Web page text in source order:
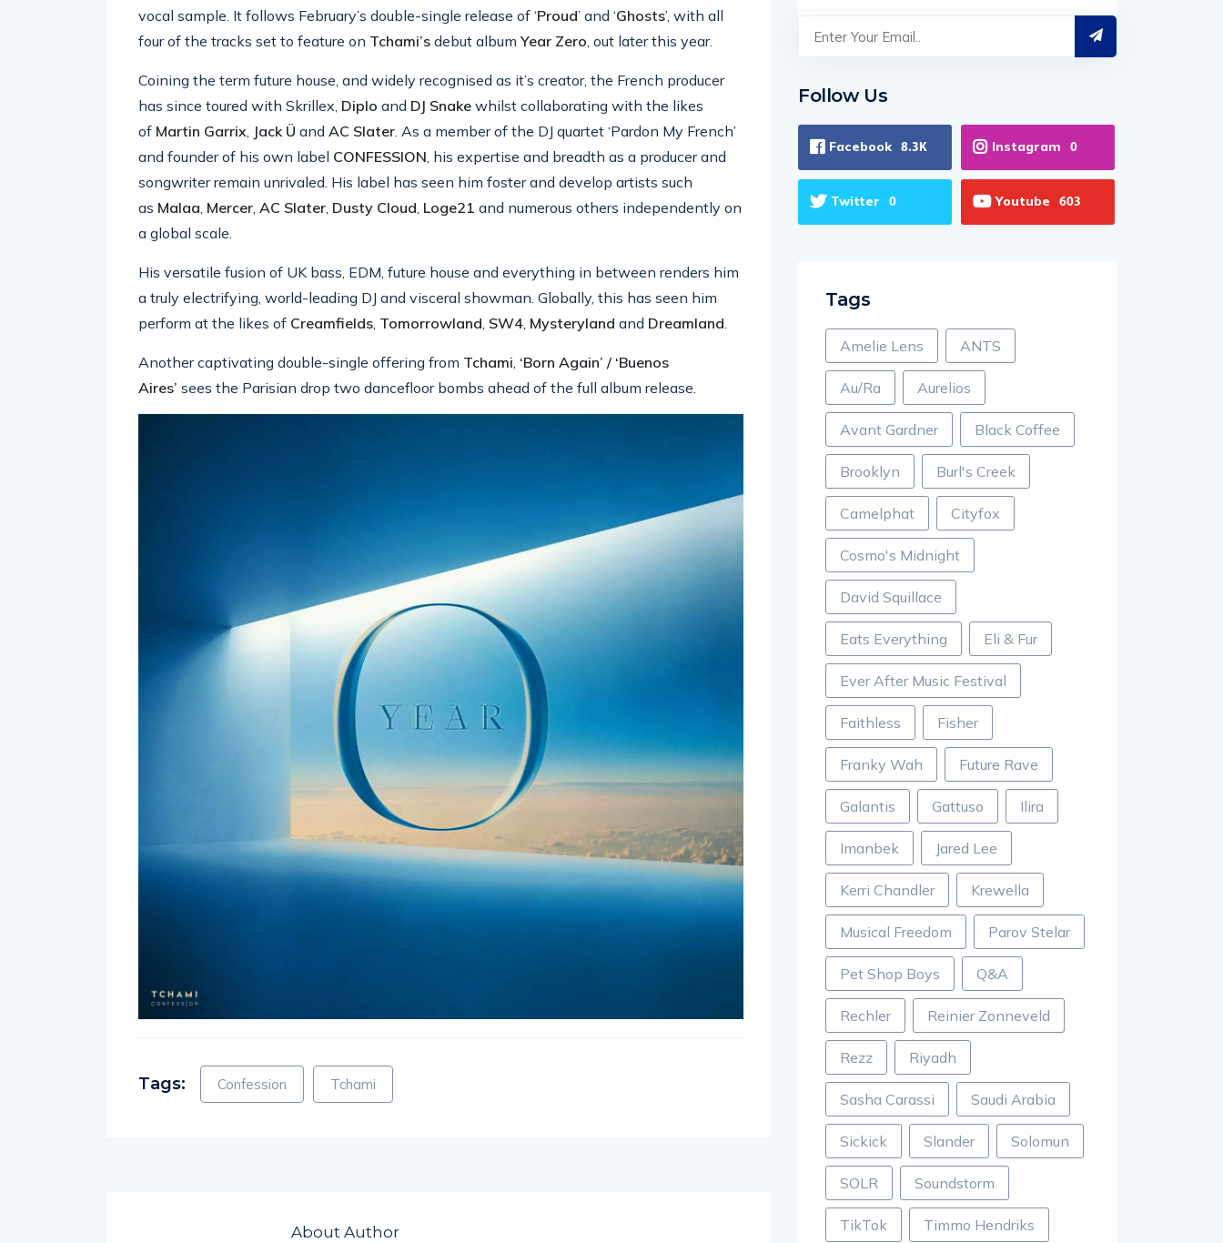
vocal sample. It follows February’s double-single release of ‘Proud’ and ‘Ghosts’, with all
four of the tracks set to feature on Tchami’s debut album Year Zero, out later this year.
Coining the term future house, and widely recognised as it’s creator, the French producer
has since toured with Skrillex, Diplo and DJ Snake whilst collaborating with the likes
of Martin Garrix, Jack Ü and AC Slater. As a member of the DJ quartet ‘Pardon My French’
and founder of his own label CONFESSION, his expertise and breadth as a producer and
songwriter remain unrivaled. His label has seen him foster and develop artists such
as Malaa, Mercer, AC Slater, Dusty Cloud, Loge21 and numerous others independently on
a global scale.
His versatile fusion of UK bass, EDM, future house and everything in between renders him
a truly electrifying, world-leading DJ and visceral showman. Globally, this has seen him
perform at the likes of Creamfields, Tomorrowland, SW4, Mysteryland and Dreamland.
Another captivating double-single offering from Tchami, ‘Born Again’ / ‘Buenos
Aires’ sees the Parisian drop two dancefloor bombs ahead of the full album release.
Tags: Confession Tchami
About Author
Follow Us
Facebook 8.3K Instagram 0
Twitter 0 Youtube 603
Tags
Amelie Lens ANTS
Au/Ra Aurelios
Avant Gardner Black Coffee
Brooklyn Burl's Creek
Camelphat Cityfox
Cosmo's Midnight
David Squillace
Eats Everything Eli & Fur
Ever After Music Festival
Faithless Fisher
Franky Wah Future Rave
Galantis Gattuso Ilira
Imanbek Jared Lee
Kerri Chandler Krewella
Musical Freedom Parov Stelar
Pet Shop Boys Q&A
Rechler Reinier Zonneveld
Rezz Riyadh
Sasha Carassi Saudi Arabia
Sickick Slander Solomun
SOLR Soundstorm
TikTok Timmo Hendriks